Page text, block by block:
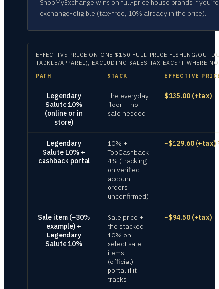
ShopMyExchange wins on full-price house brands if you’re
exchange-eligible (tax-free, 10% already in the price).
EFFECTIVE PRICE ON ONE $150 FULL-PRICE FISHING/
TACKLE/APPAREL), EXCLUDING SALES TAX EXCEPT WHERE
PATH STACK EFFECTIVE
Legendary
Salute 10%
(online or in
store)
The everyday
floor — no
sale needed
$135.00 (+tax)
Legendary
Salute 10% +
cashback portal
10% +
TopCashback
4% (tracking
on verified-
account
orders
unconfirmed)
~$129.60 (+tax)
Sale item (−30%
example) +
Legendary
Salute 10%
Sale price +
the stacked
10% on
select sale
items
(official) +
portal if it
tracks
~$94.50 (+tax)